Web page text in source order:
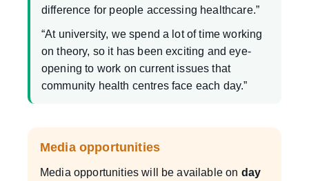
difference for people accessing healthcare.”
“At university, we spend a lot of time working
on theory, so it has been exciting and eye-
opening to work on current issues that
community health centres face each day.”
Media opportunities
Media opportunities will be available on day